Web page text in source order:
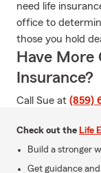
need life
office to
those you hold
Have
Insurance?
Call Sue at (859)
Check out the Life
Build a stronger
Get guidance